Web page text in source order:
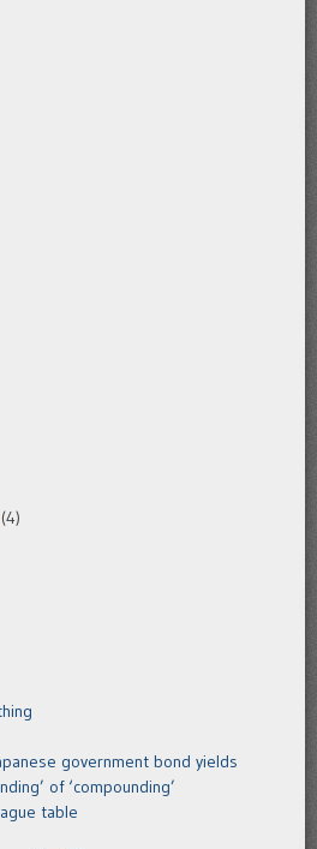
(4)
government bond yields
of ‘compounding’
table